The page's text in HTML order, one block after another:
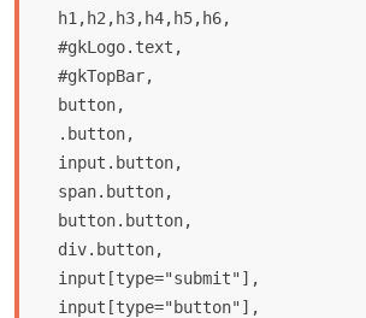
h1,h2,h3,h4,h5,h6,
#gkLogo.text,
#gkTopBar,
button,
.button,
input.button,
span.button,
button.button,
div.button,
input[type="submit"],
input[type="button"],